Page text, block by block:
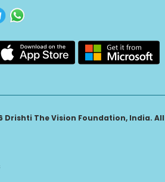
Drishti The Vision Foundation, India. All